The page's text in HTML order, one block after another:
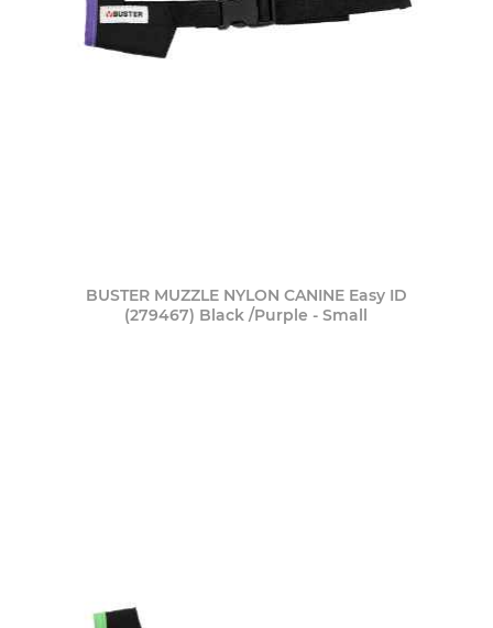
BUSTER MUZZLE NYLON CANINE Easy ID
(279467) Black /Purple - Small